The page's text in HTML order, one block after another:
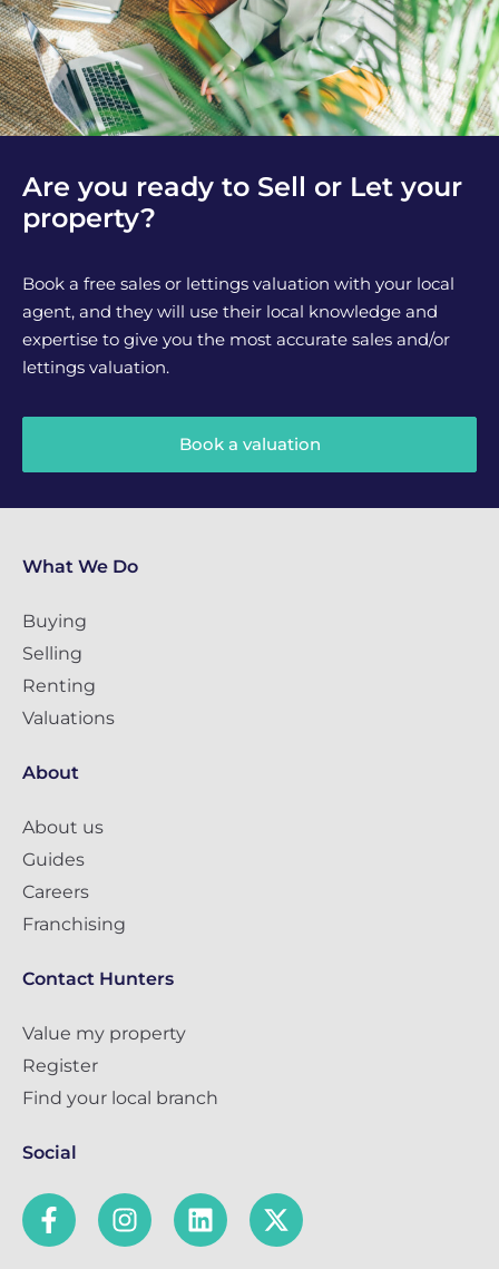
Are you ready to Sell or Let your
property?
Book a free sales or lettings valuation with your local
agent, and they will use their local knowledge and
expertise to give you the most accurate sales and/or
lettings valuation.
Book a valuation
What We Do
Buying
Selling
Renting
Valuations
About
About us
Guides
Careers
Franchising
Contact Hunters
Value my property
Register
Find your local branch
Social